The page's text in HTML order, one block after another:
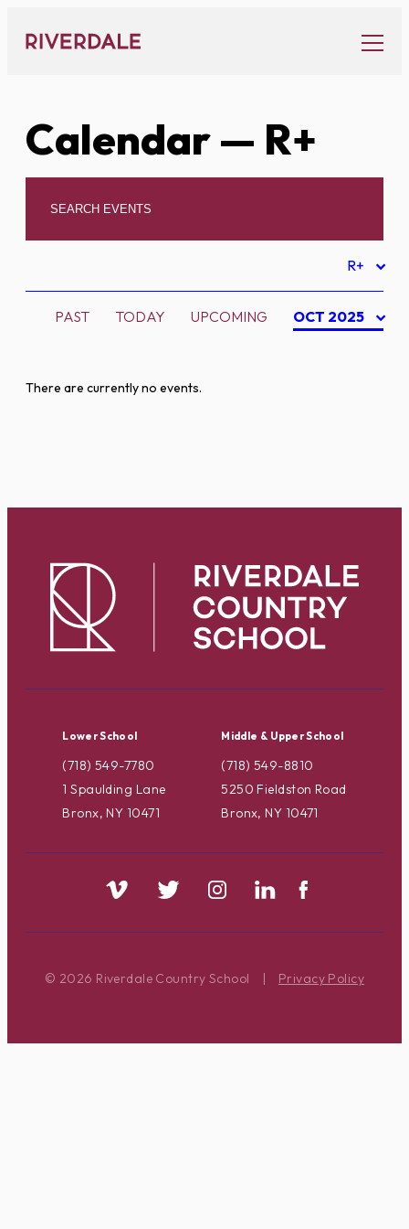
content
Calendar— R+
R+
PAST TODAY UPCOMING OCT 2025
There are currently no events.
Lower School
(718) 549-7780
1 Spaulding Lane
Bronx, NY 10471
Middle & Upper School
(718) 549-8810
5250 Fieldston Road
Bronx, NY 10471
© 2026 Riverdale Country School | Privacy Policy